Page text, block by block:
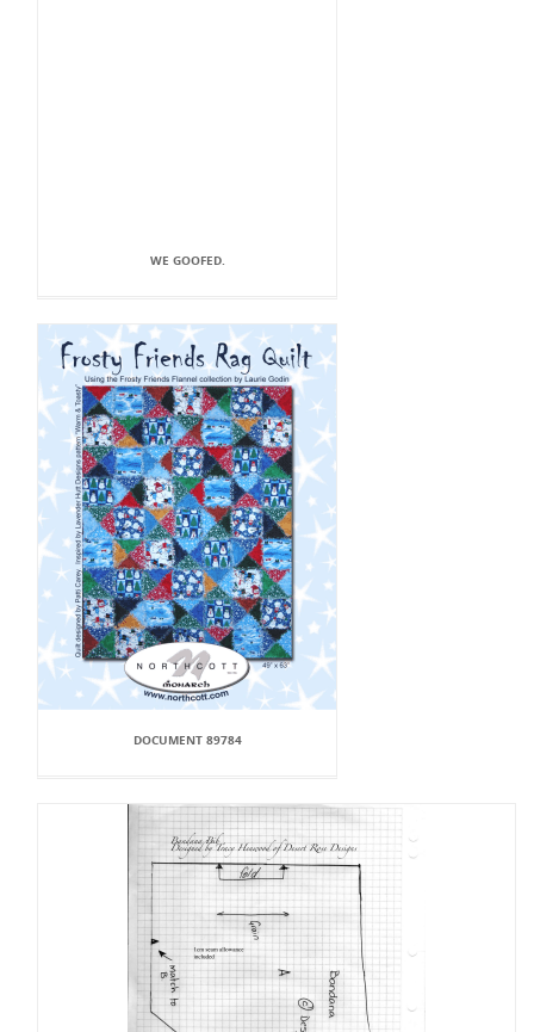
WE GOOFED.
DOCUMENT 89784